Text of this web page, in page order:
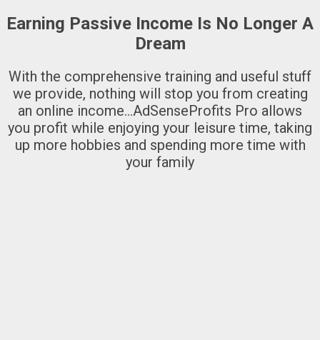
Earning Passive Income Is No Longer A
Dream
With the comprehensive training and useful stuff
we provide, nothing will stop you from creating
an online income…AdSenseProfits Pro allows
you profit while enjoying your leisure time, taking
up more hobbies and spending more time with
your family